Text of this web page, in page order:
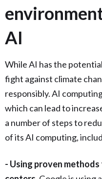
AI
While AI has the
fight against climate
responsibly. AI
which can lead to
a number of steps to
of its AI computing,
- Using proven